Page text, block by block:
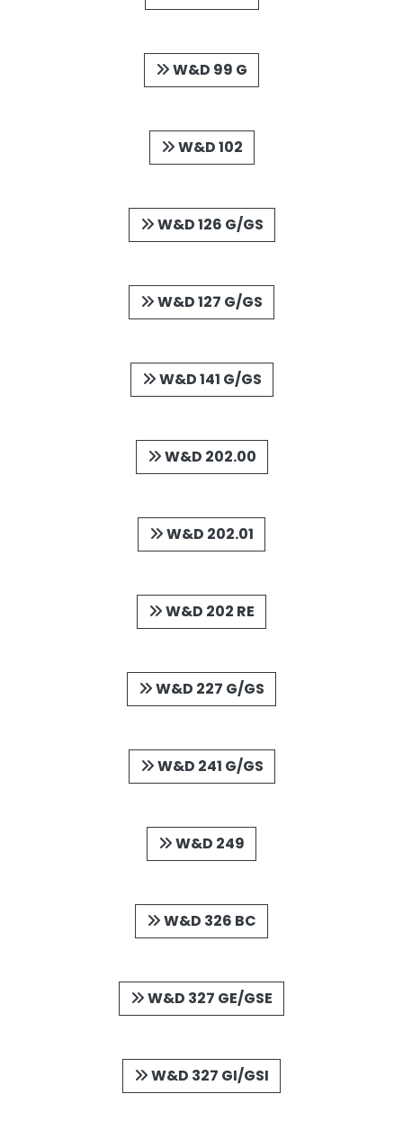
W&D 99 G
W&D 102
W&D 126 G/GS
W&D 127 G/GS
W&D 141 G/GS
W&D 202.00
W&D 202.01
W&D 202 RE
W&D 227 G/GS
W&D 241 G/GS
W&D 249
W&D 326 BC
W&D 327 GE/GSE
W&D 327 GI/GSI